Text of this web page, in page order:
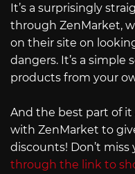
It’s a surprisingly
through ZenMarket,
on their site on
dangers. It’s a simple
products from your
And the best part of it
with ZenMarket to
discounts! Don’t
through the link to